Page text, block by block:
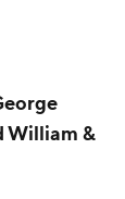
William &